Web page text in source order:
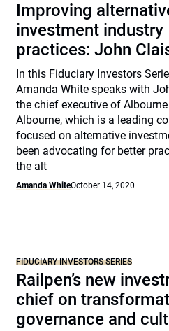
Improving
investment industry
practices: John
In this Fiduciary Investors
Amanda White speaks with
the chief executive of
Albourne, which is a leading
focused on alternative
been advocating for better
the alt
Amanda WhiteOctober 14, 2020
FIDUCIARY INVESTORS SERIES
Railpen’s new
chief on
governance and